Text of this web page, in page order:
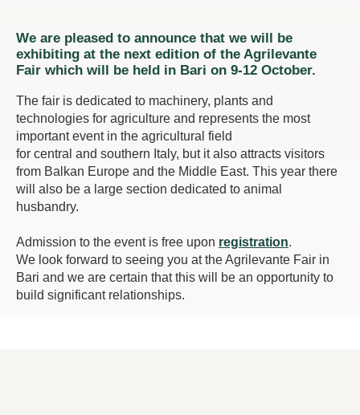
We are pleased to announce that we will be
exhibiting at the next edition of the Agrilevante
Fair which will be held in Bari on 9-12 October.
The fair is dedicated to machinery, plants and
technologies for agriculture and represents the most
important event in the agricultural field
for central and southern Italy, but it also attracts visitors
from Balkan Europe and the Middle East. This year there
will also be a large section dedicated to animal
husbandry.
Admission to the event is free upon registration.
We look forward to seeing you at the Agrilevante Fair in
Bari and we are certain that this will be an opportunity to
build significant relationships.